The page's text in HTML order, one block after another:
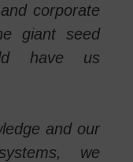
corporate
giant seed
have us
and our
we